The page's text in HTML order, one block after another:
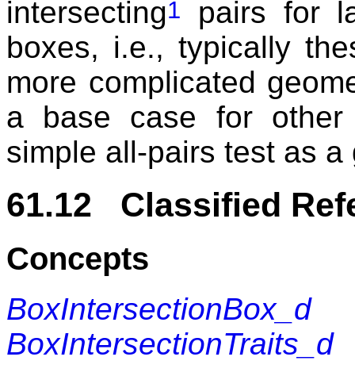
intersecting1
pairs for
boxes, i.e., typically
more complicated
a base case for
simple all-pairs test as
61.12 Classified
Concepts
BoxIntersectionBox_d
BoxIntersectionTraits_d